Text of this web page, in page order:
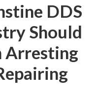
DDS
Should
Arresting